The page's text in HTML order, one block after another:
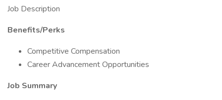
Job Description
Benefits/Perks
Competitive Compensation
Career Advancement Opportunities
Job Summary